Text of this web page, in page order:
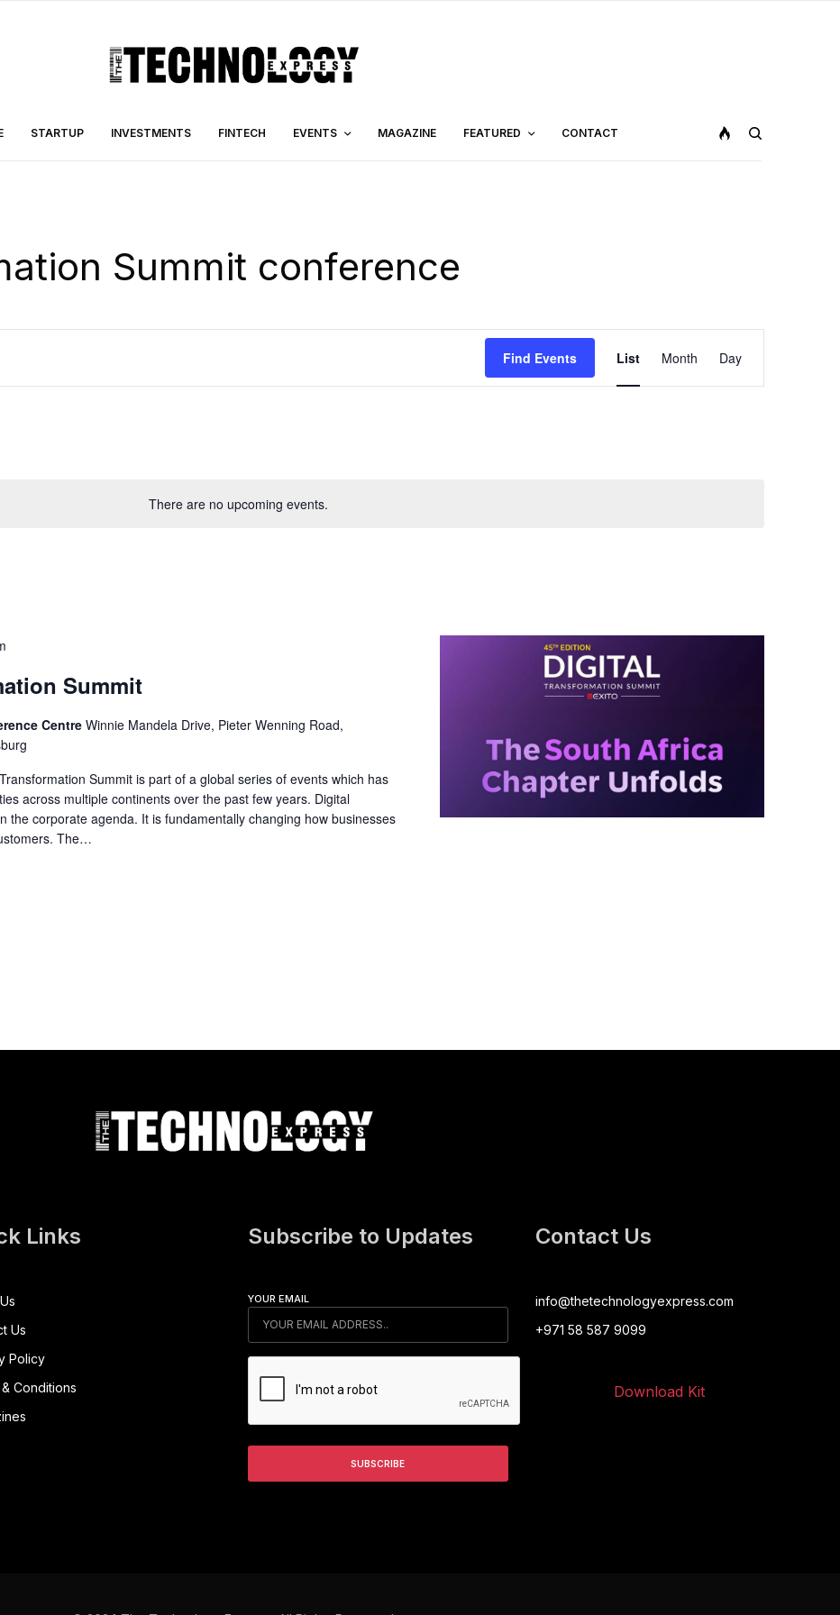
STARTUP INVESTMENTS FINTECH EVENTS MAGAZINE FEATURED CONTACT
Summit conference
There are no upcoming events.
Find Events
Views
Navigation
List Month Day
Summit
CentreWinnie Mandela Drive, Pieter Wenning Road,
Summit is part of a global series of events which has
across multiple continents over the past few years. Digital
the corporate agenda. It is fundamentally changing how businesses
The…
Links
Us
Policy
Conditions
Subscribe to Updates
YOUR EMAIL
Contact Us
info@thetechnologyexpress.com
+971 58 587 9099
Download Kit